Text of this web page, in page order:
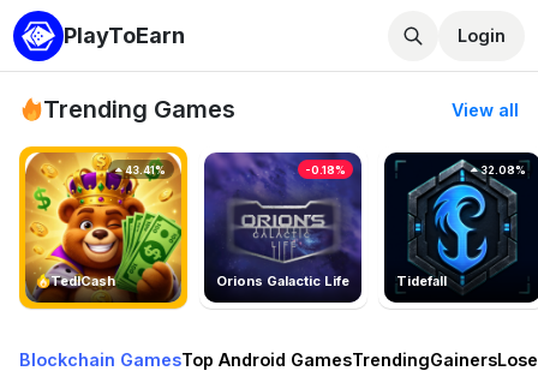
PlayToEarn Login
Trending Games View all
TedlCash
43.41%
Orions Galactic Life
-0.18%
Tidefall
32.08%
Blockchain GamesTop Android GamesTrendingGainers